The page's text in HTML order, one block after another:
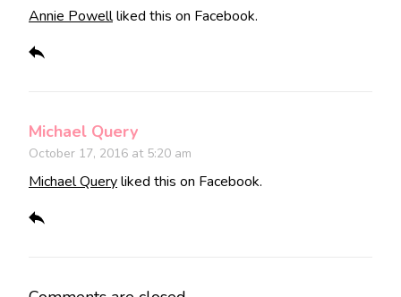
Annie Powellliked this on Facebook.
Michael Query
October 17, 2016 at 5:20 am
Michael Queryliked this on Facebook.